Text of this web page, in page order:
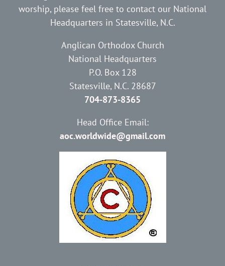
worship, please feel free to contact our National
Headquarters in Statesville, N.C.
Anglican Orthodox Church
National Headquarters
P.O. Box 128
Statesville, N.C. 28687
704-873-8365
Head Office Email:
aoc.worldwide@gmail.com